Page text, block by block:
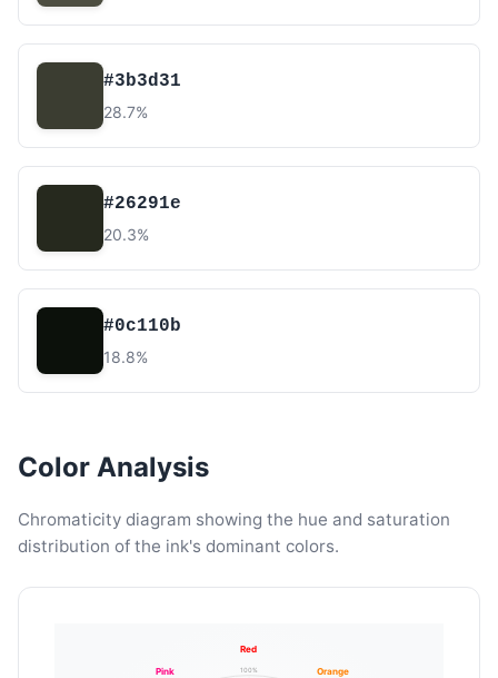
#3b3d31
28.7%
#26291e
20.3%
#0c110b
18.8%
Color Analysis
Chromaticity diagram showing the hue and saturation
distribution of the ink's dominant colors.
100%
Red
Orange
Pink